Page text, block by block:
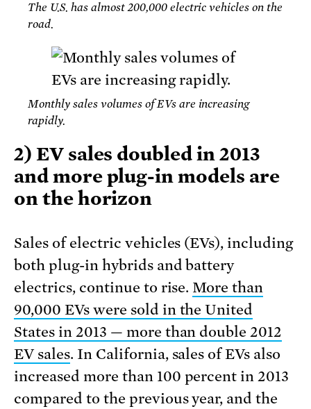
The U.S. has almost 200,000 electric vehicles on the
road.
Monthly sales volumes of EVs are increasing
rapidly.
2) EV sales doubled in 2013
and more plug-in models are
on the horizon
Sales of electric vehicles (EVs), including
both plug-in hybrids and battery
electrics, continue to rise. More than
90,000 EVs were sold in the United
States in 2013 — more than double 2012
EV sales. In California, sales of EVs also
increased more than 100 percent in 2013
compared to the previous year, and the